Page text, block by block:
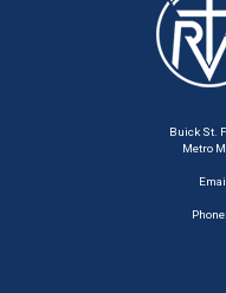
Buick St.
Metro